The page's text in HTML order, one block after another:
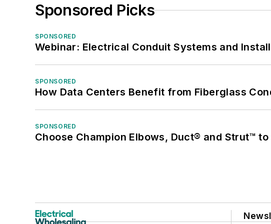
Sponsored Picks
SPONSORED
Webinar: Electrical Conduit Systems and
SPONSORED
How Data Centers Benefit from Fiberglass
SPONSORED
Choose Champion Elbows, Duct® and Strut™